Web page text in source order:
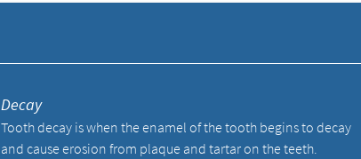
Decay
Tooth decay is when the enamel of the tooth begins to decay
and cause erosion from plaque and tartar on the teeth.